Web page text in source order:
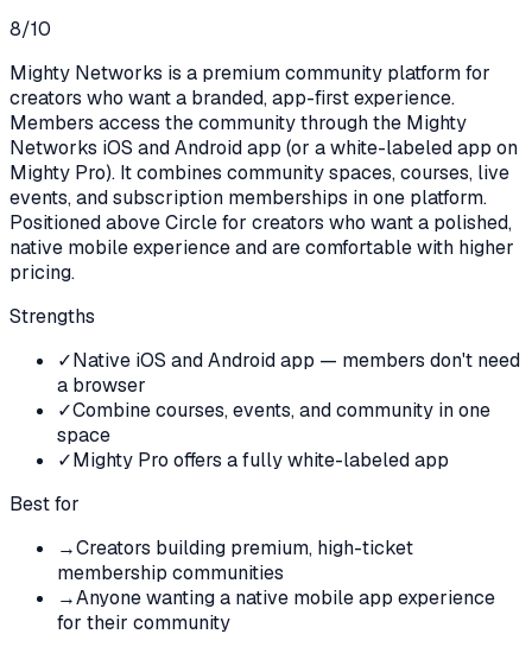
8/10
Mighty Networks is a premium community platform for
creators who want a branded, app-first experience.
Members access the community through the Mighty
Networks iOS and Android app (or a white-labeled app on
Mighty Pro). It combines community spaces, courses, live
events, and subscription memberships in one platform.
Positioned above Circle for creators who want a polished,
native mobile experience and are comfortable with higher
pricing.
Strengths
✓Native iOS and Android app — members don't need
a browser
✓Combine courses, events, and community in one
space
✓Mighty Pro offers a fully white-labeled app
Best for
→Creators building premium, high-ticket
membership communities
→Anyone wanting a native mobile app experience
for their community